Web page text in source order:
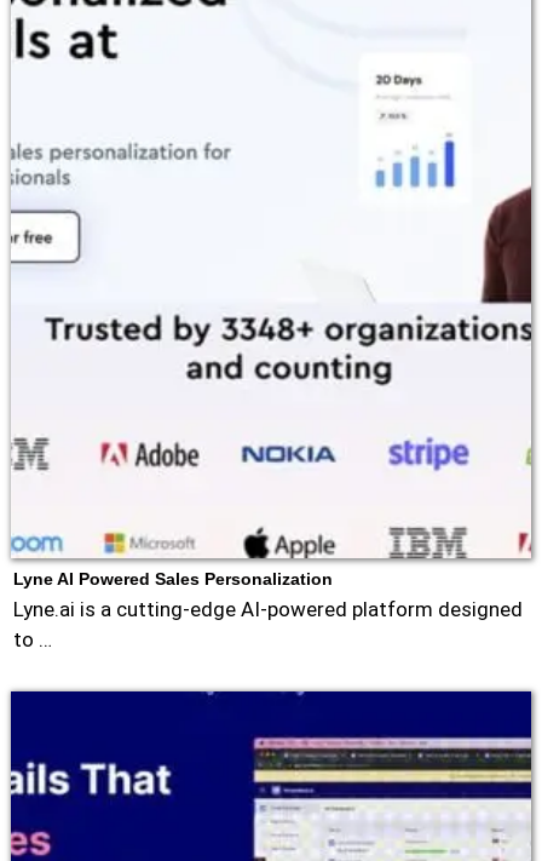
Lyne AI Powered Sales Personalization
Lyne.ai is a cutting-edge AI-powered platform designed
to …